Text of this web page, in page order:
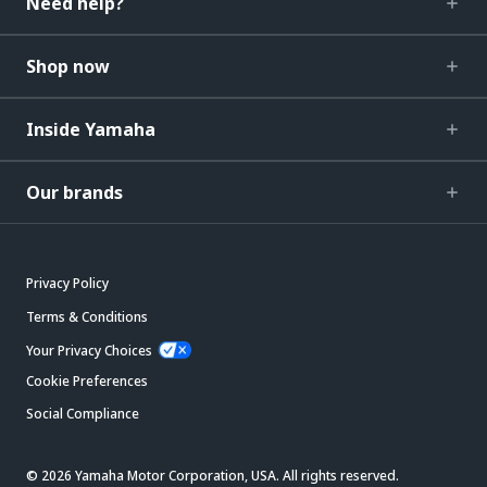
Shop now
Inside Yamaha
Our brands
Privacy Policy
Terms & Conditions
Your Privacy Choices
Cookie Preferences
Social Compliance
© 2026 Yamaha Motor Corporation, USA. All rights reserved.